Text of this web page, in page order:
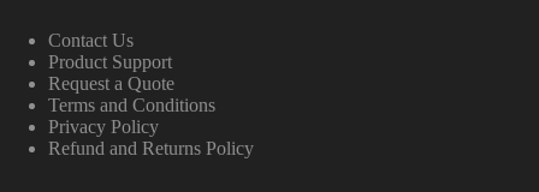
Contact Us
Product Support
Request a Quote
Terms and Conditions
Privacy Policy
Refund and Returns Policy